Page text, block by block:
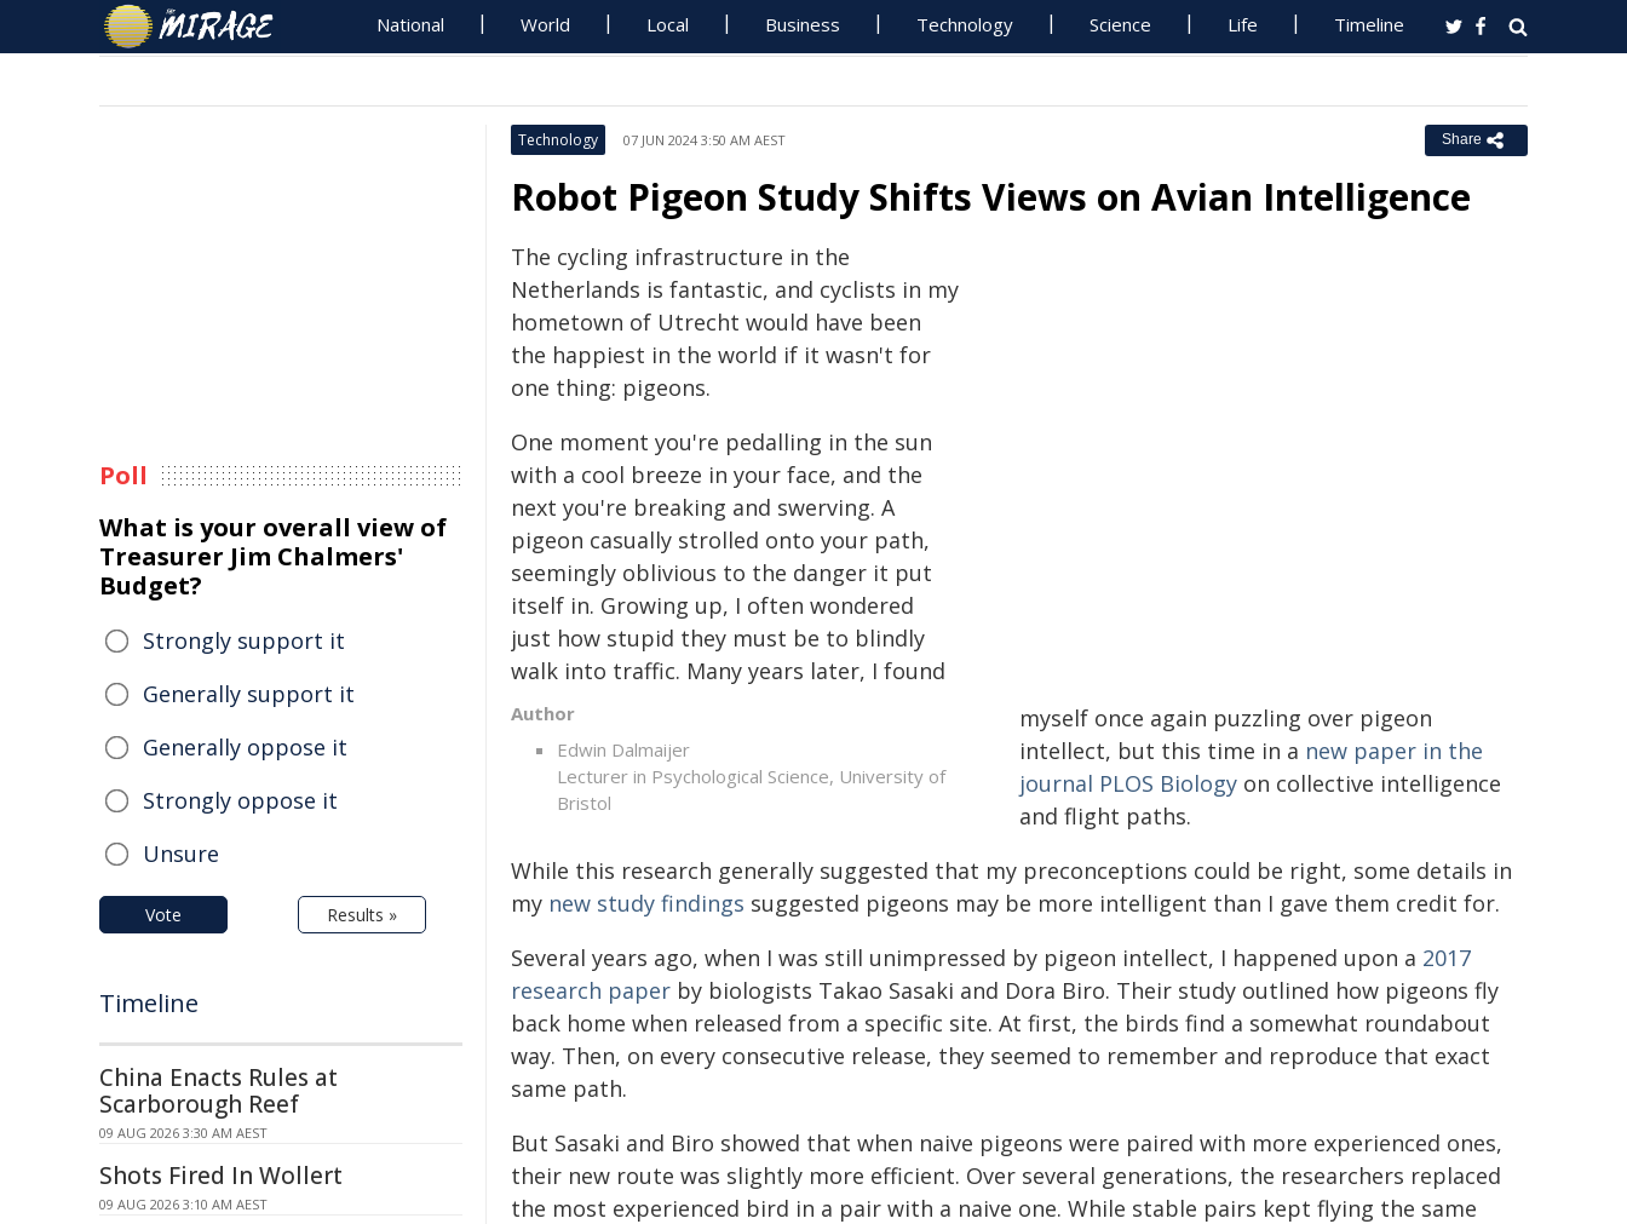
National World Local Business Technology Science Life Timeline
Technology 07 JUN 2024 3:50 AM AEST Share
Robot Pigeon Study Shifts Views on Avian Intelligence
The cycling infrastructure in the
Netherlands is fantastic, and cyclists in my
hometown of Utrecht would have been
the happiest in the world if it wasn't for
one thing: pigeons.
Author
Edwin Dalmaijer
Lecturer in Psychological Science, University of
Bristol
One moment you're pedalling in the sun
with a cool breeze in your face, and the
next you're breaking and swerving. A
pigeon casually strolled onto your path,
seemingly oblivious to the danger it put
itself in. Growing up, I often wondered
just how stupid they must be to blindly
walk into traffic. Many years later, I found
myself once again puzzling over pigeon
intellect, but this time in a new paper in the
journal PLOS Biology on collective intelligence
and flight paths.
While this research generally suggested that my preconceptions could be right, some details in
my new study findings suggested pigeons may be more intelligent than I gave them credit for.
Several years ago, when I was still unimpressed by pigeon intellect, I happened upon a 2017
research paper by biologists Takao Sasaki and Dora Biro. Their study outlined how pigeons fly
back home when released from a specific site. At first, the birds find a somewhat roundabout
way. Then, on every consecutive release, they seemed to remember and reproduce that exact
same path.
But Sasaki and Biro showed that when naive pigeons were paired with more experienced ones,
their new route was slightly more efficient. Over several generations, the researchers replaced
the most experienced bird in a pair with a naive one. While stable pairs kept flying the same
Poll
What is your overall view of
Treasurer Jim Chalmers'
Budget?
Strongly support it
Generally support it
Generally oppose it
Strongly oppose it
Unsure
Vote Results »
Timeline
China Enacts Rules at
Scarborough Reef
09 AUG 2026 3:30 AM AEST
Shots Fired In Wollert
09 AUG 2026 3:10 AM AEST